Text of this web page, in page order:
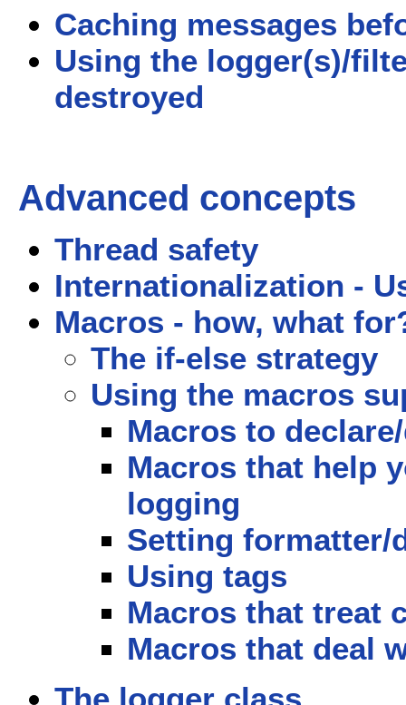
Caching messages
Using the logger(s)/
destroyed
Advanced concepts
Thread safety
Internationalization -
Macros - how, what
The if-else strategy
Using the macros
Macros to
Macros that help
logging
Setting
Using tags
Macros that treat
Macros that deal
The logger class